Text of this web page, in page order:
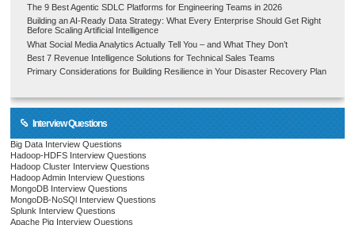
The 9 Best Agentic SDLC Platforms for Engineering Teams in 2026
Building an AI-Ready Data Strategy: What Every Enterprise Should Get Right
Before Scaling Artificial Intelligence
What Social Media Analytics Actually Tell You – and What They Don’t
Best 7 Revenue Intelligence Solutions for Technical Sales Teams
Primary Considerations for Building Resilience in Your Disaster Recovery Plan
Interview Questions
Big Data Interview Questions
Hadoop-HDFS Interview Questions
Hadoop Cluster Interview Questions
Hadoop Admin Interview Questions
MongoDB Interview Questions
MongoDB-NoSQl Interview Questions
Splunk Interview Questions
Apache Pig Interview Questions